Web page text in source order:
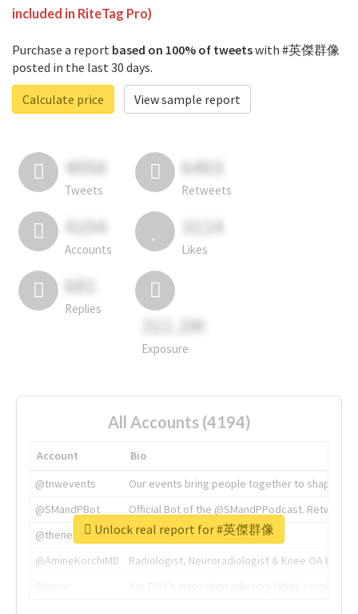
included in RiteTag Pro)
Purchase a report based on 100% of tweetswith #英傑群像
posted in the last 30 days.
Calculate price
View sample report
4050
Tweets
6403
Retweets
4194
Accounts
3114
Likes
681
Replies
311.2M
Exposure
All Accounts (4194)
Account
Bio
@tnwevents
Our events bring people together to shape the
@SMandPBot
Official Bot of the @SMandPPodcast.
@thenextweb
The heart of tech.
@AmineKorchiMD
Radiologist, Neuroradiologist & Knee OA
Unlock real report for #英傑群像